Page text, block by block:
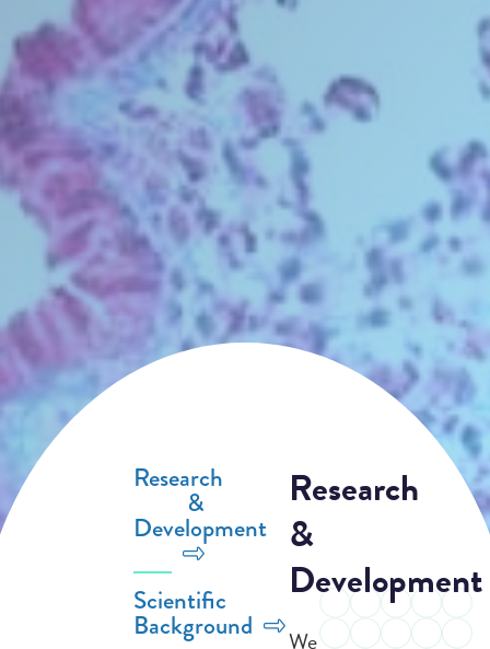
Research
&
Development
Scientific
Background
Research
&
Development
We